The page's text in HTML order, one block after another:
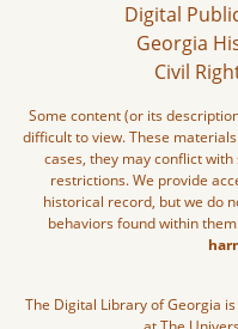
Digital
Georgia
Civil
Some content (or its
difficult to view. These
cases, they may conflict
restrictions. We provide
historical record, but we do
behaviors found within
The Digital Library of Georgia